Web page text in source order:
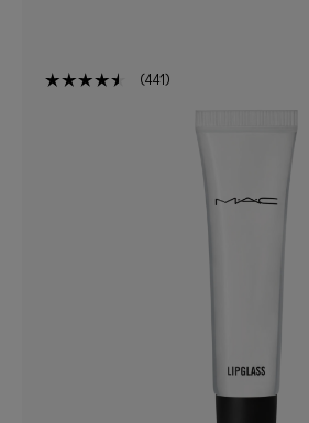
441